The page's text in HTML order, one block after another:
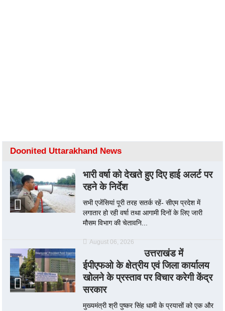
Doonited Uttarakhand News
भारी वर्षा को देखते हुए दिए हाई अलर्ट पर
रहने के निर्देश
सभी एजेंसियां पूरी तरह सतर्क रहें- सीएम प्रदेश में
लगातार हो रही वर्षा तथा आगामी दिनों के लिए जारी
मौसम विभाग की चेतावनि...
August 06, 2026
उत्तराखंड में
ईपीएफओ के क्षेत्रीय एवं जिला कार्यालय
खोलने के प्रस्ताव पर विचार करेगी केंद्र
सरकार
मुख्यमंत्री श्री पुष्कर सिंह धामी के प्रयासों को एक और